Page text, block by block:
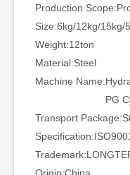
Production Scope:
Size:6kg/12kg/15kg/
Weight:12ton
Material:Steel
Machine Name:
PG
Transport Package:
Specification:
Trademark: